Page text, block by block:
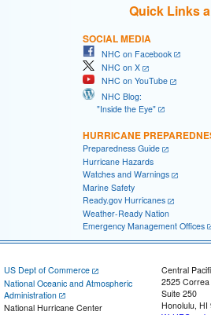
Quick Links
SOCIAL MEDIA
NHC on Facebook
NHC on X
NHC on YouTube
NHC Blog:
"Inside the Eye"
HURRICANE
Preparedness Guide
Hurricane Hazards
Watches and Warnings
Marine Safety
Ready.gov Hurricanes
Weather-Ready Nation
Emergency Management Offices
US Dept of Commerce
National Oceanic and Atmospheric
Administration
National Hurricane Center
Central
2525
Suite 250
Honolulu, HI